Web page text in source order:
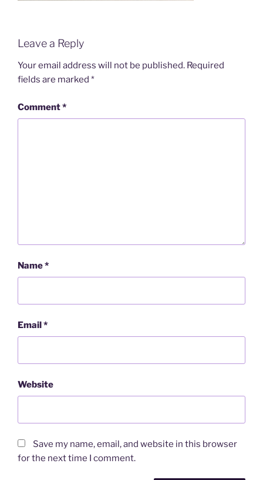
Leave a Reply
Your email address will not be published. Required
fields are marked *
Comment*
Name*
Email*
Website
Save my name, email, and website in this browser
for the next time I comment.